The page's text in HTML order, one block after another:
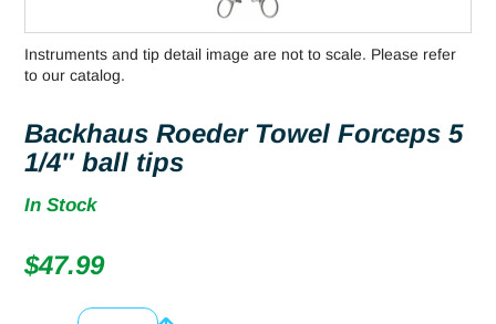
Instruments and tip detail image are not to scale. Please refer
to our catalog.
Backhaus Roeder Towel Forceps 5
1/4″ ball tips
In Stock
$47.99